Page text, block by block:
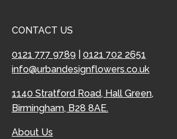
CONTACT US
0121 777 9789
0121 702 2651
info@urbandesignflowers.co.uk
1140 Stratford Road, Hall Green,
Birmingham, B28 8AE.
About Us